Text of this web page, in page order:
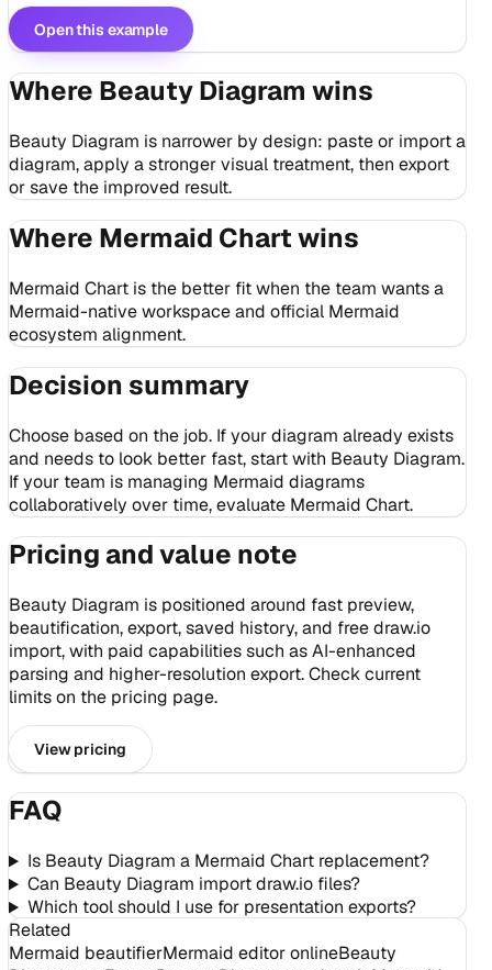
Open this example
Where Beauty Diagram wins
Beauty Diagram is narrower by design: paste or import a
diagram, apply a stronger visual treatment, then export
or save the improved result.
Where Mermaid Chart wins
Mermaid Chart is the better fit when the team wants a
Mermaid-native workspace and official Mermaid
ecosystem alignment.
Decision summary
Choose based on the job. If your diagram already exists
and needs to look better fast, start with Beauty Diagram.
If your team is managing Mermaid diagrams
collaboratively over time, evaluate Mermaid Chart.
Pricing and value note
Beauty Diagram is positioned around fast preview,
beautification, export, saved history, and free draw.io
import, with paid capabilities such as AI-enhanced
parsing and higher-resolution export. Check current
limits on the pricing page.
View pricing
FAQ
Is Beauty Diagram a Mermaid Chart replacement?
Can Beauty Diagram import draw.io files?
Which tool should I use for presentation exports?
Related
Mermaid beautifierMermaid editor onlineBeauty